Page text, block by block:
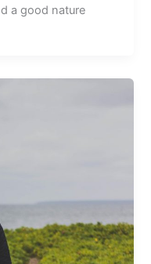
a good nature